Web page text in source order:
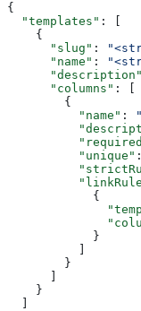
{
  "templates"
: [
    {
      "slug"
:
      "name"
:
      "description"
      "columns"
: [
        {
          "name"
:
          "unique"
            {
            }
        }
    }